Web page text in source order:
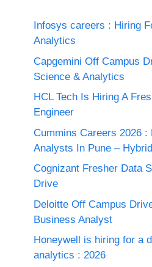
Infosys careers : Hiring
Analytics
Capgemini Off Campus
Science & Analytics
HCL Tech Is Hiring A
Engineer
Cummins Careers 2026 :
Analysts In Pune –
Cognizant Fresher Data
Drive
Deloitte Off Campus
Business Analyst
Honeywell is hiring for a
analytics : 2026